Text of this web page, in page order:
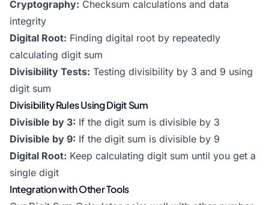
Cryptography: Checksum calculations and data
integrity
Digital Root: Finding digital root by repeatedly
calculating digit sum
Divisibility Tests: Testing divisibility by 3 and 9 using
digit sum
Divisibility Rules Using Digit Sum
Divisible by 3: If the digit sum is divisible by 3
Divisible by 9: If the digit sum is divisible by 9
Digital Root: Keep calculating digit sum until you get a
single digit
Integration with Other Tools